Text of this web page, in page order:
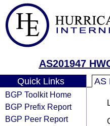
AS201947
Quick Links
BGP Toolkit Home
BGP Prefix Report
BGP Peer Report
AS